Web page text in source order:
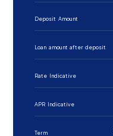
Deposit Amount
Loan amount after deposit
Rate Indicative
APR Indicative
Term